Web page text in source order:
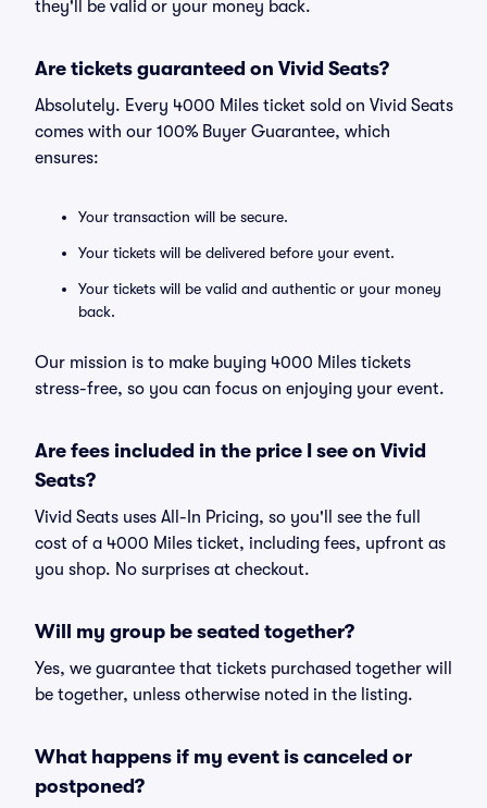
they'll be valid or your money back.
Are tickets guaranteed on Vivid Seats?
Absolutely. Every 4000 Miles ticket sold on Vivid Seats
comes with our 100% Buyer Guarantee, which
ensures:
Your transaction will be secure.
Your tickets will be delivered before your event.
Your tickets will be valid and authentic or your money
back.
Our mission is to make buying 4000 Miles tickets
stress-free, so you can focus on enjoying your event.
Are fees included in the price I see on Vivid
Seats?
Vivid Seats uses All-In Pricing, so you'll see the full
cost of a 4000 Miles ticket, including fees, upfront as
you shop. No surprises at checkout.
Will my group be seated together?
Yes, we guarantee that tickets purchased together will
be together, unless otherwise noted in the listing.
What happens if my event is canceled or
postponed?